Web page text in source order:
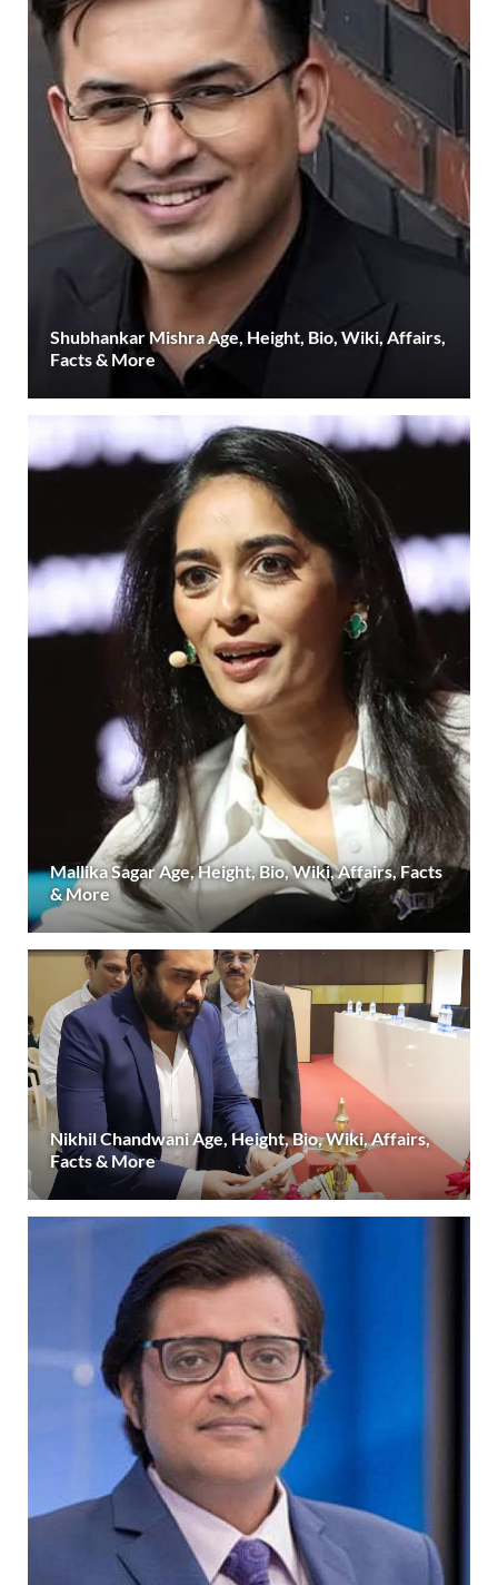
Shubhankar Mishra Age, Height, Bio, Wiki, Affairs,
Facts & More
Mallika Sagar Age, Height, Bio, Wiki, Affairs, Facts
& More
Nikhil Chandwani Age, Height, Bio, Wiki, Affairs,
Facts & More